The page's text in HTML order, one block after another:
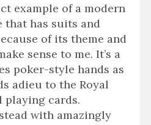
example of a modern
that has suits and
of its theme and
sense to me. It’s a
poker-style hands as
adieu to the Royal
cards.
with amazingly